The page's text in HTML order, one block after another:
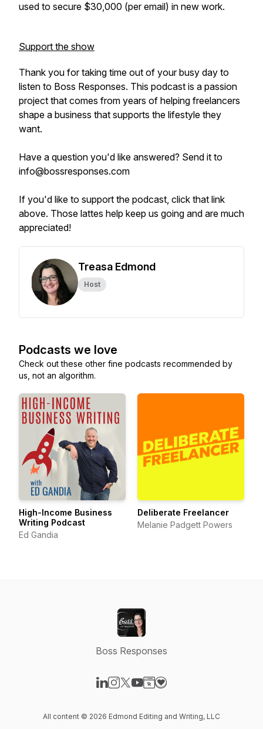
used to secure $30,000 (per email) in new work.
Support the show
Thank you for taking time out of your busy day to
listen to Boss Responses. This podcast is a passion
project that comes from years of helping freelancers
shape a business that supports the lifestyle they
want.
Have a question you'd like answered? Send it to
info@bossresponses.com
If you'd like to support the podcast, click that link
above. Those lattes help keep us going and are much
appreciated!
Treasa Edmond
Host
Podcasts we love
Check out these other fine podcasts recommended by
us, not an algorithm.
High-Income Business
Writing Podcast
Ed Gandia
Deliberate Freelancer
Melanie Padgett Powers
Boss Responses
All content © 2026 Edmond Editing and Writing, LLC